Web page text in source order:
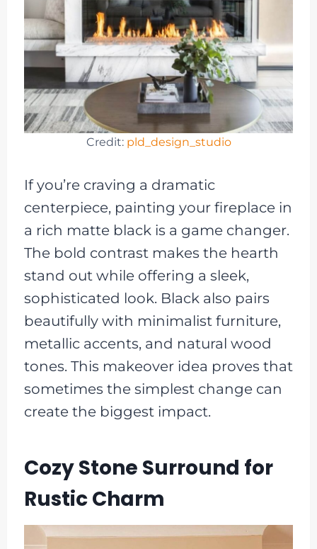
Credit: pld_design_studio
If you’re craving a dramatic
centerpiece, painting your fireplace in
a rich matte black is a game changer.
The bold contrast makes the hearth
stand out while offering a sleek,
sophisticated look. Black also pairs
beautifully with minimalist furniture,
metallic accents, and natural wood
tones. This makeover idea proves that
sometimes the simplest change can
create the biggest impact.
Cozy Stone Surround for
Rustic Charm